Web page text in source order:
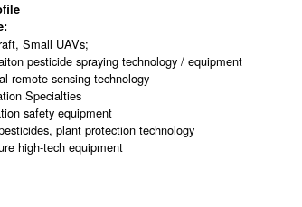
Small UAVs;
pesticide spraying technology / equipment
remote sensing technology
Specialties
safety equipment
plant protection technology
high-tech equipment